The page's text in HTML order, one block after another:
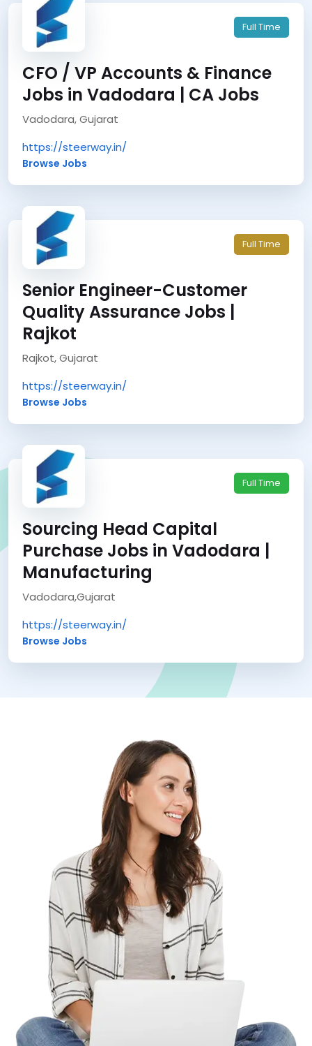
Full Time
CFO / VP Accounts & Finance
Jobs in Vadodara | CA Jobs
Vadodara, Gujarat
https://steerway.in/
Browse Jobs
Full Time
Senior Engineer-Customer
Quality Assurance Jobs |
Rajkot
Rajkot, Gujarat
https://steerway.in/
Browse Jobs
Full Time
Sourcing Head Capital
Purchase Jobs in Vadodara |
Manufacturing
Vadodara,Gujarat
https://steerway.in/
Browse Jobs